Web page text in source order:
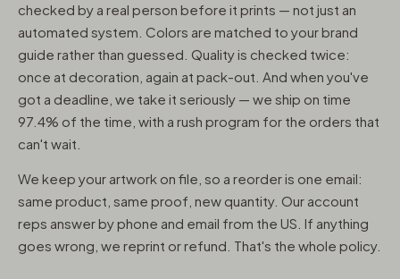
checked by a real person before it prints — not just an
automated system. Colors are matched to your brand
guide rather than guessed. Quality is checked twice:
once at decoration, again at pack-out. And when you've
got a deadline, we take it seriously — we ship on time
97.4% of the time, with a rush program for the orders that
can't wait.
We keep your artwork on file, so a reorder is one email:
same product, same proof, new quantity. Our account
reps answer by phone and email from the US. If anything
goes wrong, we reprint or refund. That's the whole policy.